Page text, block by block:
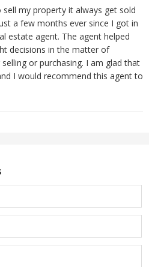
my property it always get sold
a few months ever since I got in
estate agent. The agent helped
decisions in the matter of
or purchasing. I am glad that
I would recommend this agent to